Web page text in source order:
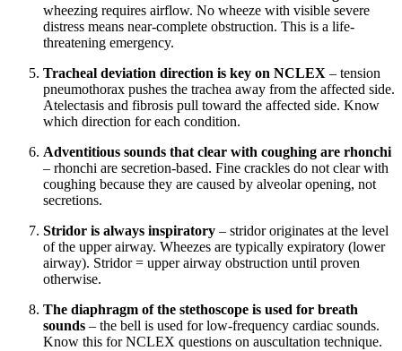
wheezing requires airflow. No wheeze with visible severe
distress means near-complete obstruction. This is a life-
threatening emergency.
Tracheal deviation direction is key on NCLEX – tension
pneumothorax pushes the trachea away from the affected side.
Atelectasis and fibrosis pull toward the affected side. Know
which direction for each condition.
Adventitious sounds that clear with coughing are rhonchi
– rhonchi are secretion-based. Fine crackles do not clear with
coughing because they are caused by alveolar opening, not
secretions.
Stridor is always inspiratory – stridor originates at the level
of the upper airway. Wheezes are typically expiratory (lower
airway). Stridor = upper airway obstruction until proven
otherwise.
The diaphragm of the stethoscope is used for breath
sounds – the bell is used for low-frequency cardiac sounds.
Know this for NCLEX questions on auscultation technique.